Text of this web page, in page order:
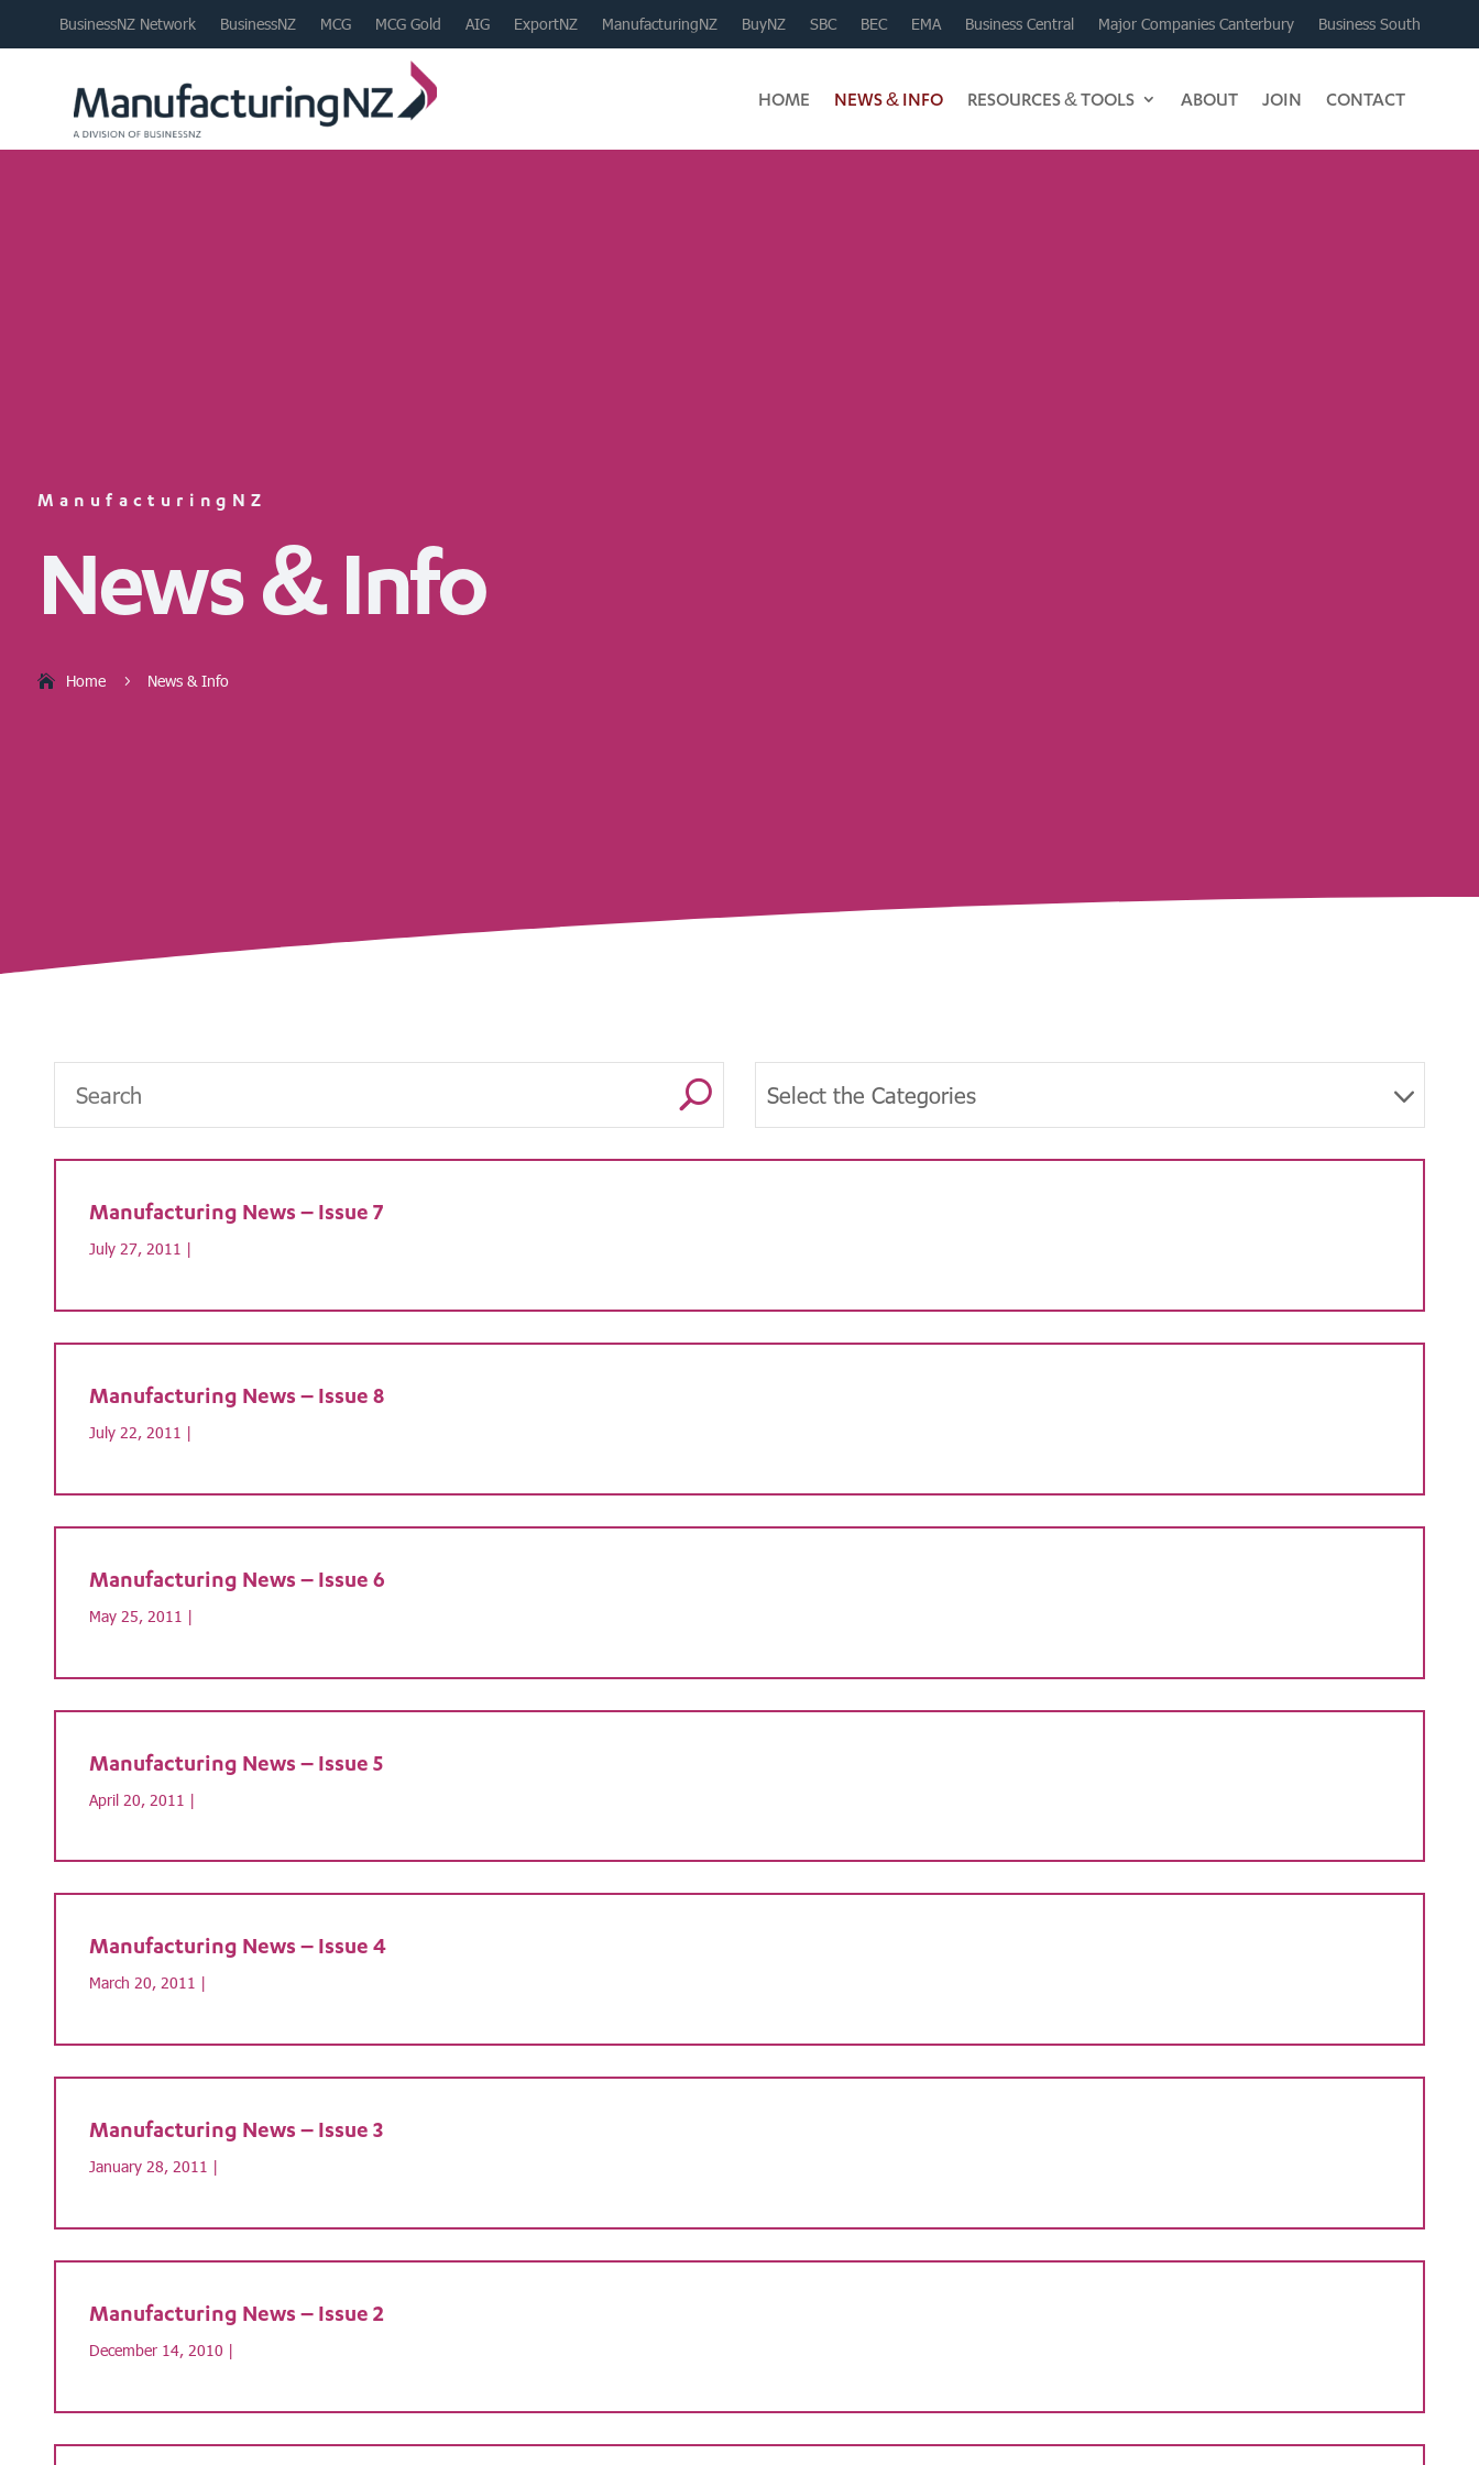
BusinessNZ Network BusinessNZ MCG MCG Gold AIG ExportNZ ManufacturingNZ BuyNZ SBC BEC EMA Business Central Major Companies Canterbury Business South
HOME NEWS & INFO RESOURCES & TOOLS ABOUT JOIN CONTACT
ManufacturingNZ
News & Info
Home 5 News & Info
U Select the Categories
Manufacturing News – Issue 7
July 27, 2011 |
Manufacturing News – Issue 8
July 22, 2011 |
Manufacturing News – Issue 6
May 25, 2011 |
Manufacturing News – Issue 5
April 20, 2011 |
Manufacturing News – Issue 4
March 20, 2011 |
Manufacturing News – Issue 3
January 28, 2011 |
Manufacturing News – Issue 2
December 14, 2010 |